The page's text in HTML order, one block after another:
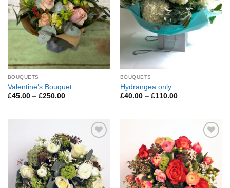
BOUQUETS
Valentine’s Bouquet
£45.00 – £250.00Price
BOUQUETS
Hydrangea only
£40.00 – £110.00Price
Add to
Wishlist
Add to
Wishlist